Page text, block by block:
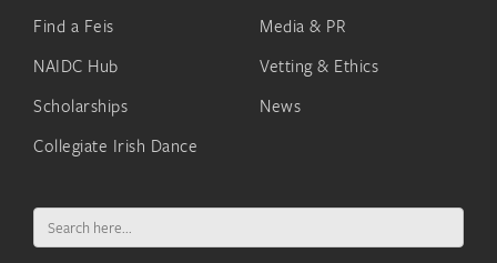
Find a Feis
NAIDC Hub
Scholarships
Collegiate Irish Dance
Media & PR
Vetting & Ethics
News
Search
for: